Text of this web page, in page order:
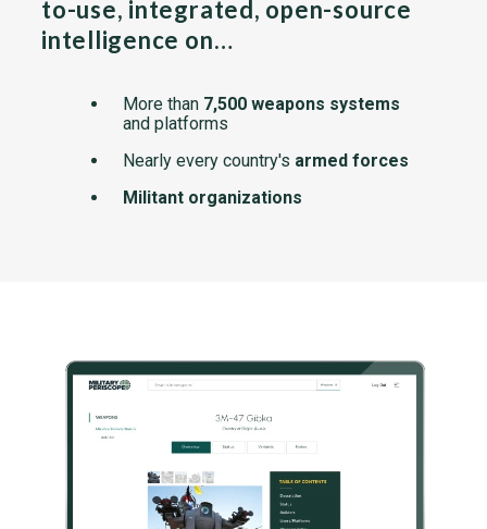
to-use, integrated, open-source
intelligence on…
More than 7,500 weapons systems
and platforms
Nearly every country's armed forces
Militant organizations